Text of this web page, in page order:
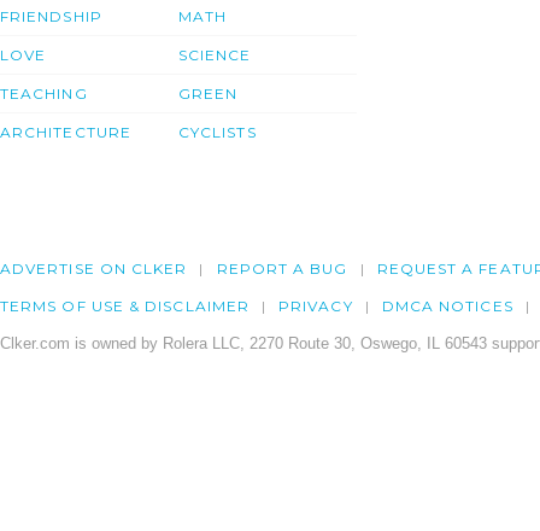
FRIENDSHIP
LOVE
TEACHING
ARCHITECTURE
MATH
SCIENCE
GREEN
CYCLISTS
ADVERTISE ON CLKER REPORT A BUG REQUEST A
TERMS OF USE & DISCLAIMER PRIVACY DMCA NOTICES
Clker.com is owned by Rolera LLC, 2270 Route 30, Oswego, IL 60543